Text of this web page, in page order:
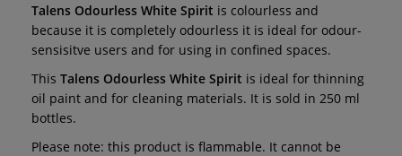
Talens Odourless White Spirit is colourless and
because it is completely odourless it is ideal for odour-
sensisitve users and for using in confined spaces.
This Talens Odourless White Spirit is ideal for thinning
oil paint and for cleaning materials. It is sold in 250 ml
bottles.
Please note: this product is flammable. It cannot be